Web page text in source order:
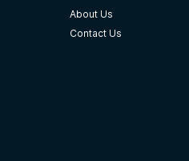
About Us
Contact Us